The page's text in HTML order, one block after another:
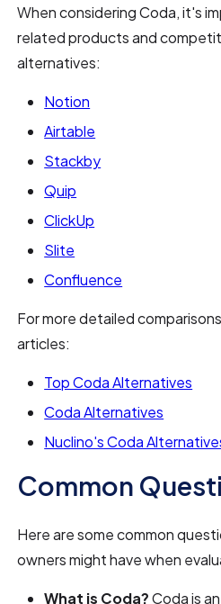
When considering Coda, it's
related products and
alternatives:
Notion
Airtable
Stackby
Quip
ClickUp
Slite
Confluence
For more detailed
articles:
Top Coda Alternatives
Coda Alternatives
Nuclino's Coda
Common
Here are some common
owners might have when
What is Coda?Coda is